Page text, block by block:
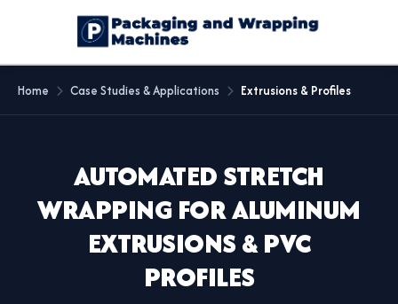
Home Case Studies & Applications Extrusions & Profiles
AUTOMATED STRETCH
WRAPPING FOR ALUMINUM
EXTRUSIONS & PVC
PROFILES